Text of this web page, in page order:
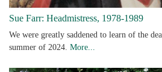
Sue Farr: Headmistress, 1978-1989
We were greatly saddened to learn of the
summer of 2024. More...